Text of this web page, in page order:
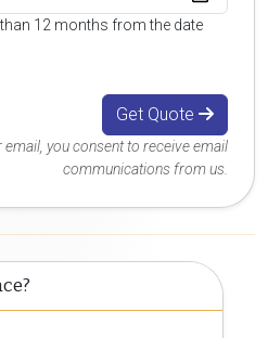
12 months from the date
Get Quote
you consent to receive email
communications from us.